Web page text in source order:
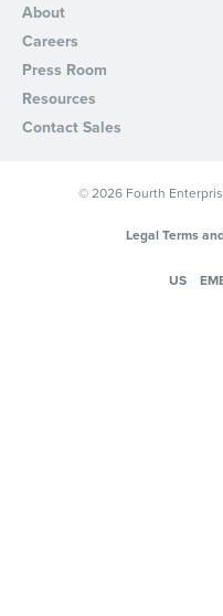
About
Careers
Press Room
Resources
Contact Sales
© 2026 Fourth
Legal Terms
US